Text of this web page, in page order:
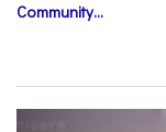
Community...